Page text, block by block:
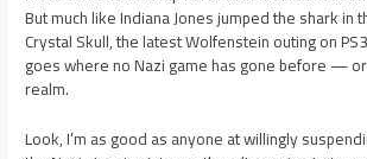
But much like Indiana Jones jumped the shark in
Crystal Skull, the latest Wolfenstein outing on
goes where no Nazi game has gone before —
realm.
Look, I’m as good as anyone at willingly